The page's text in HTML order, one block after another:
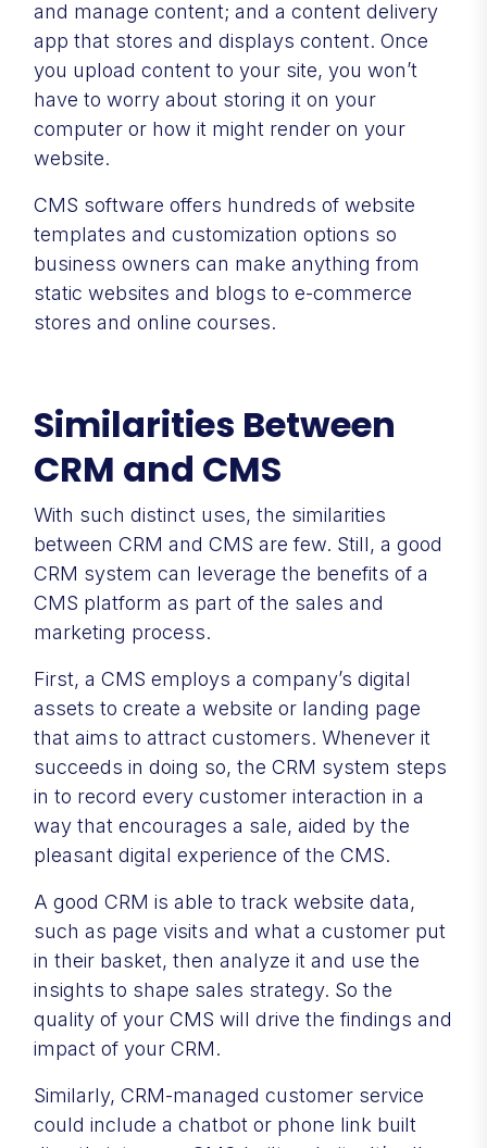
and manage content; and a content delivery
app that stores and displays content. Once
you upload content to your site, you won’t
have to worry about storing it on your
computer or how it might render on your
website.
CMS software offers hundreds of website
templates and customization options so
business owners can make anything from
static websites and blogs to e-commerce
stores and online courses.
Similarities Between
CRM and CMS
With such distinct uses, the similarities
between CRM and CMS are few. Still, a good
CRM system can leverage the benefits of a
CMS platform as part of the sales and
marketing process.
First, a CMS employs a company’s digital
assets to create a website or landing page
that aims to attract customers. Whenever it
succeeds in doing so, the CRM system steps
in to record every customer interaction in a
way that encourages a sale, aided by the
pleasant digital experience of the CMS.
A good CRM is able to track website data,
such as page visits and what a customer put
in their basket, then analyze it and use the
insights to shape sales strategy. So the
quality of your CMS will drive the findings and
impact of your CRM.
Similarly, CRM-managed customer service
could include a chatbot or phone link built